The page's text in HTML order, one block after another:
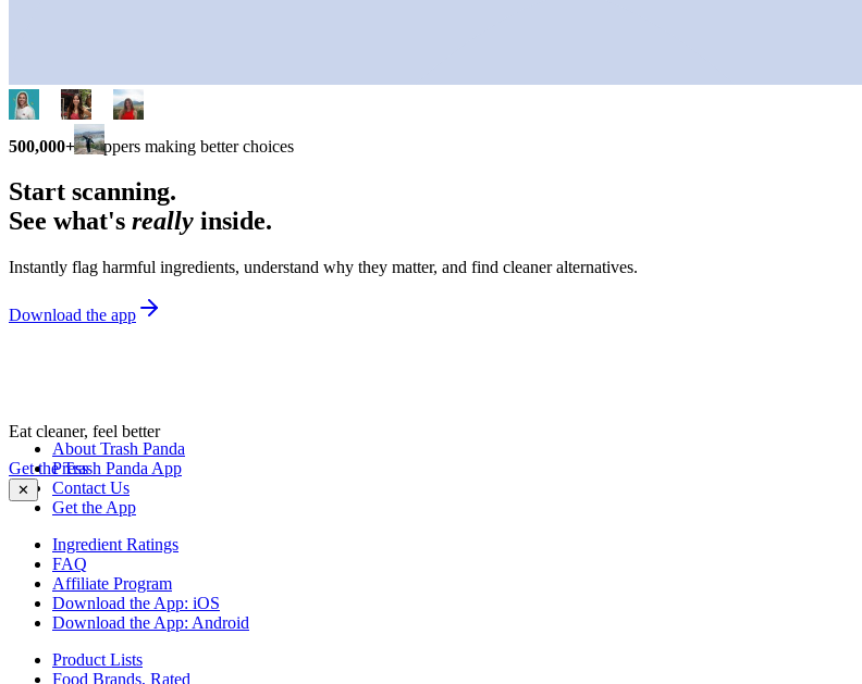
500,000+ shoppers making better choices
Start scanning.
See what's really inside.
Instantly flag harmful ingredients, understand why they matter, and find cleaner alternatives.
Download the app
Eat cleaner, feel better
Get the Trash Panda App
✕
About Trash Panda
Press
Contact Us
Get the App
Ingredient Ratings
FAQ
Affiliate Program
Download the App: iOS
Download the App: Android
Product Lists
Food Brands, Rated